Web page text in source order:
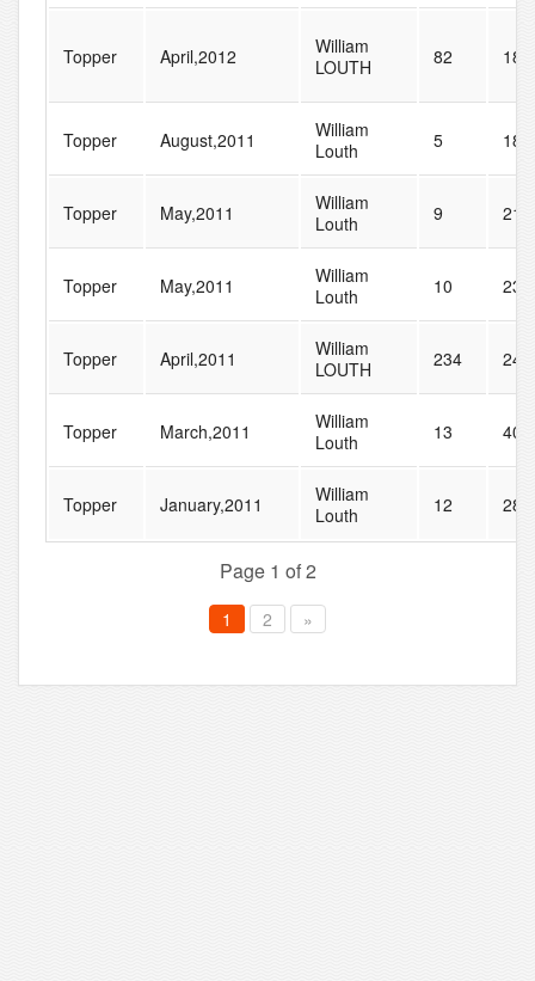
Topper April,2012
William
LOUTH
82 184
Topper August,2011
William
Louth
5 18
Topper May,2011
William
Louth
9 21
Topper May,2011
William
Louth
10 23
Topper April,2011
William
LOUTH
234 246
Topper March,2011
William
Louth
13 40
Topper January,2011
William
Louth
12 28
Page 1 of 2
1 2 »